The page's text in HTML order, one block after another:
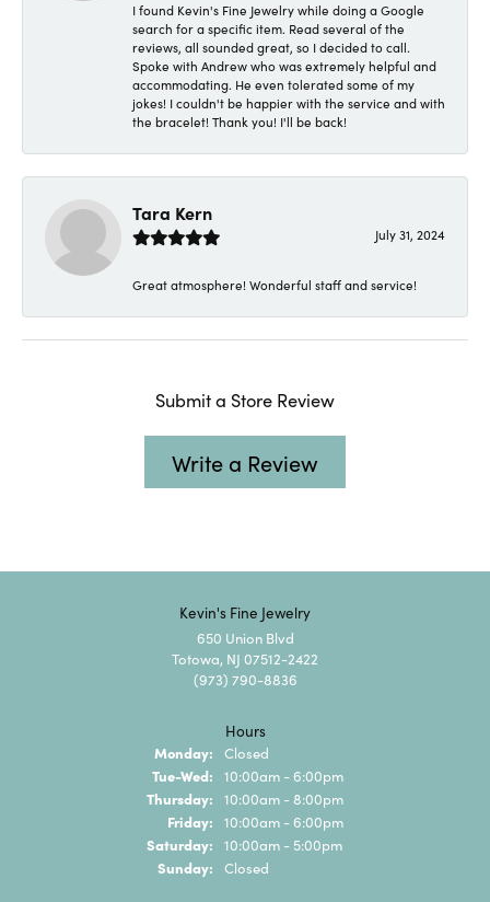
I found Kevin's Fine Jewelry while doing a Google
search for a specific item. Read several of the
reviews, all sounded great, so I decided to call.
Spoke with Andrew who was extremely helpful and
accommodating. He even tolerated some of my
jokes! I couldn't be happier with the service and with
the bracelet! Thank you! I'll be back!
Tara Kern
July 31, 2024
Great atmosphere! Wonderful staff and service!
Submit a Store Review
Write a Review
Kevin's Fine Jewelry
650 Union Blvd
Totowa, NJ 07512-2422
(973) 790-8836
Hours
Monday: Closed
Tue-Wed: Tuesday - Wednesday:
10:00am - 6:00pm
Thursday: 10:00am - 8:00pm
Friday: 10:00am - 6:00pm
Saturday: 10:00am - 5:00pm
Sunday: Closed